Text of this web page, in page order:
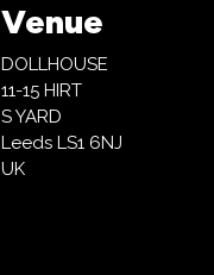
Venue
DOLLHOUSE
11-15 HIRT
S YARD
Leeds LS1 6NJ
UK